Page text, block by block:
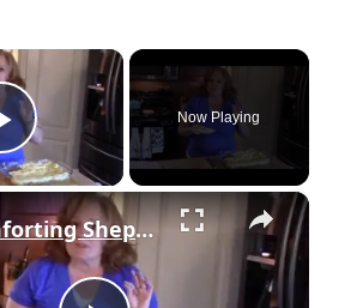
×
Play Video
Now Playing
×
Comforting Shepherd's Pie